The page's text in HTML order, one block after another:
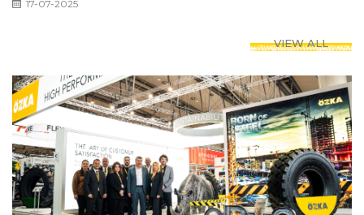
17-07-2025
VIEW ALL